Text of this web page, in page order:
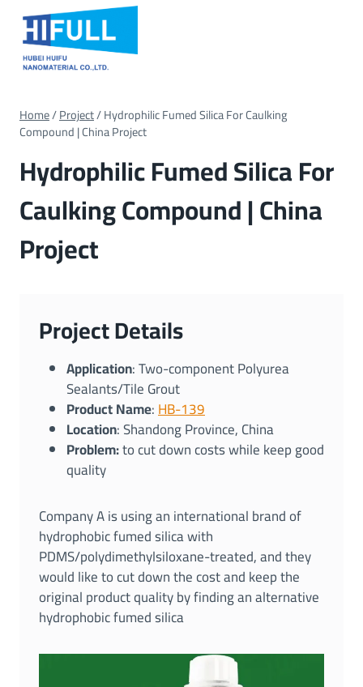
content
Home/Project/Hydrophilic Fumed Silica For Caulking
Compound | China Project
Hydrophilic Fumed Silica For
Caulking Compound | China
Project
Project Details
Application: Two-component Polyurea
Sealants/Tile Grout
Product Name:HB-139
Location: Shandong Province, China
Problem:to cut down costs while keep good
quality
Company A is using an international brand of
hydrophobic fumed silica with
PDMS/polydimethylsiloxane-treated, and they
would like to cut down the cost and keep the
original product quality by finding an alternative
hydrophobic fumed silica